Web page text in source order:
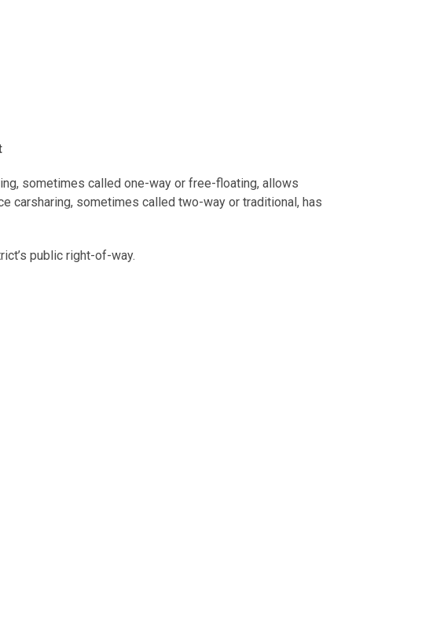
sometimes called one-way or free-floating, allows
carsharing, sometimes called two-way or traditional, has
public right-of-way.